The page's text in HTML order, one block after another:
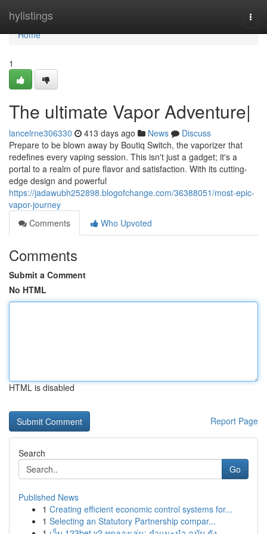
hylistings
Home
Home
1
The ultimate Vapor Adventure|
lancelrne306330 413 days ago News
Discuss
Prepare to be blown away by Boutiq Switch, the vaporizer that
redefines every vaping session. This isn't just a gadget; it's a
portal to a realm of pure flavor and satisfaction. With its cutting-
edge design and powerful
https://jadawubh252898.blogofchange.com/36388051/most-epic-
vapor-journey
Comments
Who Upvoted
Comments
Submit a Comment
No HTML
HTML is disabled
Report Page
Search
Go
Published News
1 Creating efficient economic control systems for...
1 Selecting an Statutory Partnership compar...